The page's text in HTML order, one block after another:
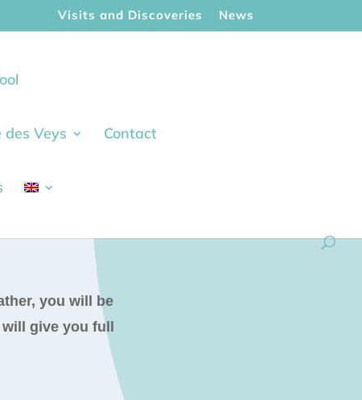
Visits and Discoveries News
Veys Contact
you will be
give you full